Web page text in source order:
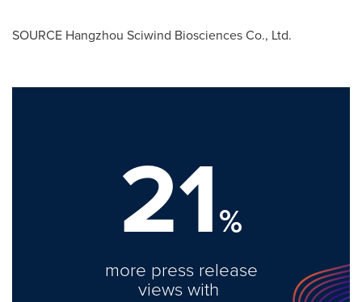
SOURCE Hangzhou Sciwind Biosciences Co., Ltd.
21%
more press release
views with